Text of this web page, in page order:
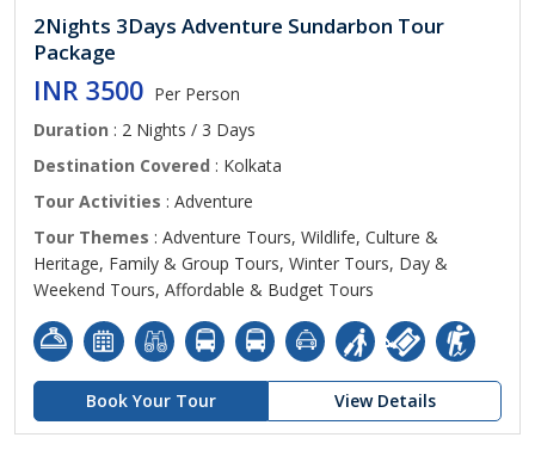
2Nights 3Days Adventure Sundarbon Tour
Package
INR 3500 Per Person
Duration : 2 Nights / 3 Days
Destination Covered : Kolkata
Tour Activities : Adventure
Tour Themes : Adventure Tours, Wildlife, Culture &
Heritage, Family & Group Tours, Winter Tours, Day &
Weekend Tours, Affordable & Budget Tours
Book Your Tour View Details